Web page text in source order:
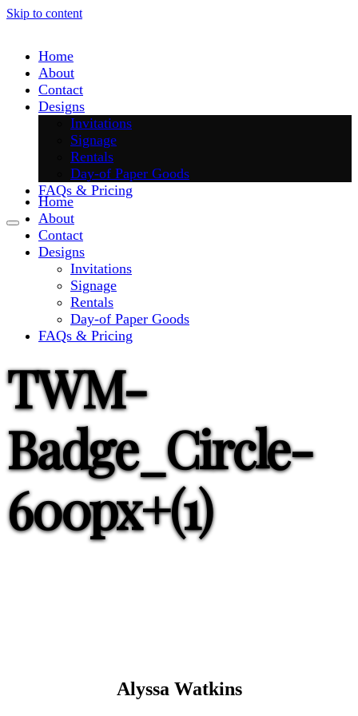
Skip to content
Home
About
Contact
Designs
Invitations
Signage
Rentals
Day-of Paper Goods
FAQs & Pricing
Home
About
Contact
Designs
Invitations
Signage
Rentals
Day-of Paper Goods
FAQs & Pricing
TWM-
Badge_Circle-
600px+(1)
Alyssa Watkins